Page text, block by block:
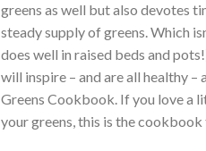
greens as well but also devotes
steady supply of greens. Which
does well in raised beds and
will inspire – and are all healthy –
Greens Cookbook. If you love a
your greens, this is the